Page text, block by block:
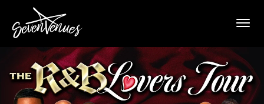
content
Accessibility
Buy
Tickets
Search